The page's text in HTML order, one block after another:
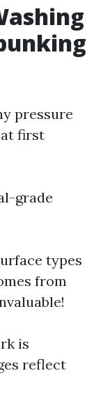
pressure
at first
grade
types
from
is
reflect